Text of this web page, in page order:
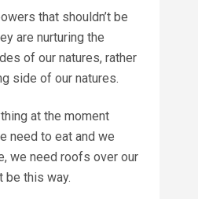
that shouldn’t be
are nurturing the
of our natures, rather
side of our natures.
at the moment
need to eat and we
we need roofs over our
be this way.